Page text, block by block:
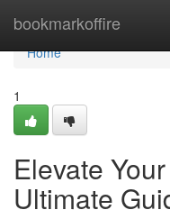
bookmarkoffire
Home
Home
1
Elevate
Ultimate